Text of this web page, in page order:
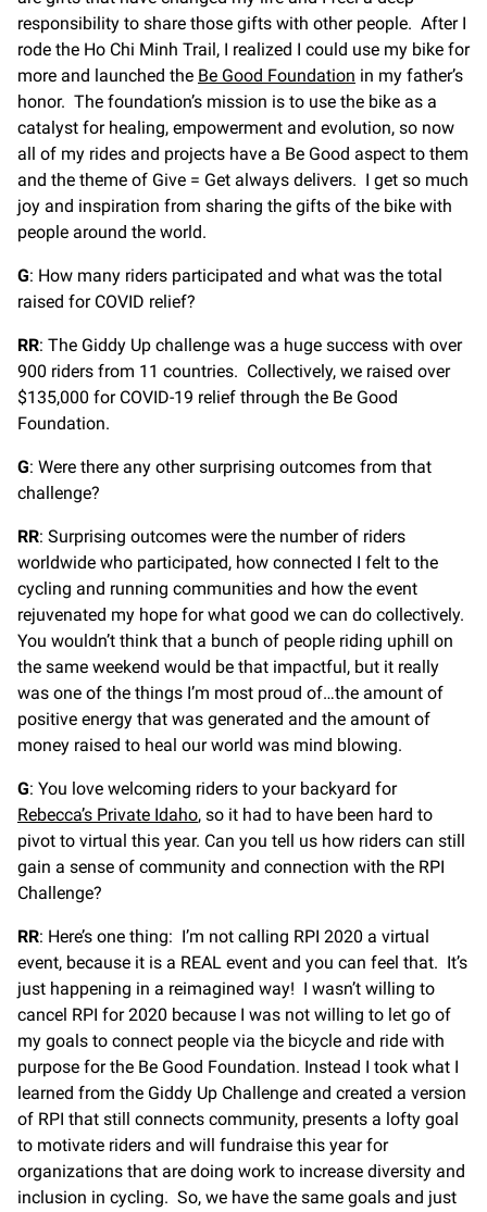
responsibility to share those gifts with other people. After I
rode the Ho Chi Minh Trail, I realized I could use my bike for
more and launched the Be Good Foundation in my father’s
honor. The foundation’s mission is to use the bike as a
catalyst for healing, empowerment and evolution, so now
all of my rides and projects have a Be Good aspect to them
and the theme of Give = Get always delivers. I get so much
joy and inspiration from sharing the gifts of the bike with
people around the world.
G: How many riders participated and what was the total
raised for COVID relief?
RR: The Giddy Up challenge was a huge success with over
900 riders from 11 countries. Collectively, we raised over
$135,000 for COVID-19 relief through the Be Good
Foundation.
G: Were there any other surprising outcomes from that
challenge?
RR: Surprising outcomes were the number of riders
worldwide who participated, how connected I felt to the
cycling and running communities and how the event
rejuvenated my hope for what good we can do collectively.
You wouldn’t think that a bunch of people riding uphill on
the same weekend would be that impactful, but it really
was one of the things I’m most proud of…the amount of
positive energy that was generated and the amount of
money raised to heal our world was mind blowing.
G: You love welcoming riders to your backyard for
Rebecca’s Private Idaho, so it had to have been hard to
pivot to virtual this year. Can you tell us how riders can still
gain a sense of community and connection with the RPI
Challenge?
RR: Here’s one thing: I’m not calling RPI 2020 a virtual
event, because it is a REAL event and you can feel that. It’s
just happening in a reimagined way! I wasn’t willing to
cancel RPI for 2020 because I was not willing to let go of
my goals to connect people via the bicycle and ride with
purpose for the Be Good Foundation. Instead I took what I
learned from the Giddy Up Challenge and created a version
of RPI that still connects community, presents a lofty goal
to motivate riders and will fundraise this year for
organizations that are doing work to increase diversity and
inclusion in cycling. So, we have the same goals and just